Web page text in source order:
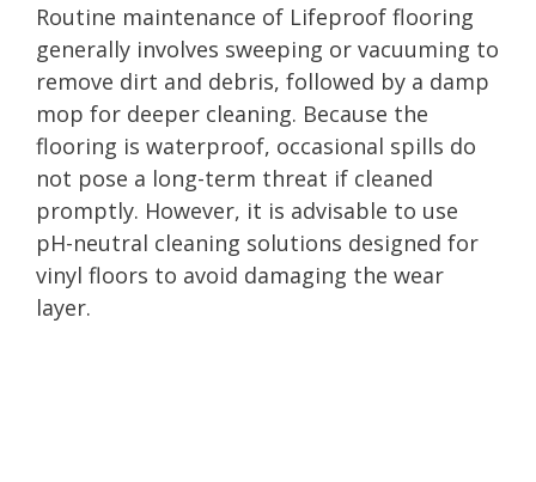
Routine maintenance of Lifeproof flooring
generally involves sweeping or vacuuming to
remove dirt and debris, followed by a damp
mop for deeper cleaning. Because the
flooring is waterproof, occasional spills do
not pose a long-term threat if cleaned
promptly. However, it is advisable to use
pH-neutral cleaning solutions designed for
vinyl floors to avoid damaging the wear
layer.